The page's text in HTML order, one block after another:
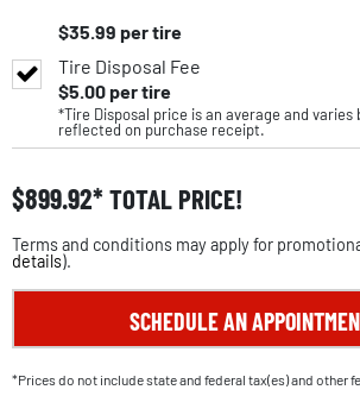
$35.99 per tire
Tire Disposal Fee
$5.00per tire
*Tire Disposal price is an average and
reflected on purchase receipt.
$899.92 TOTAL PRICE!
Terms and conditions may apply for
details).
SCHEDULE AN
*Prices do not include state and federal tax(es) and other